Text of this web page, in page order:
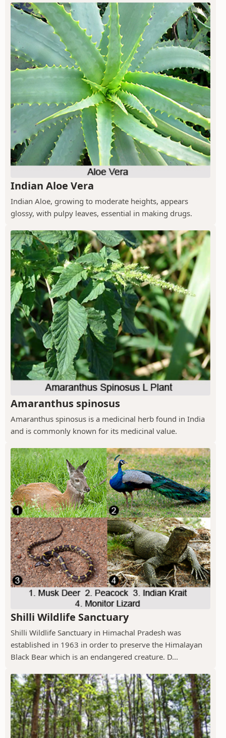
Indian Aloe Vera
Indian Aloe, growing to moderate heights, appears
glossy, with pulpy leaves, essential in making drugs.
Amaranthus spinosus
Amaranthus spinosus is a medicinal herb found in India
and is commonly known for its medicinal value.
Shilli Wildlife Sanctuary
Shilli Wildlife Sanctuary in Himachal Pradesh was
established in 1963 in order to preserve the Himalayan
Black Bear which is an endangered creature. D...